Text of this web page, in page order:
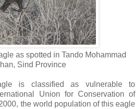
as spotted in Tando Mohammad
Sind Province
is classified as vulnerable to
Union for Conservation of
the world population of this eagle